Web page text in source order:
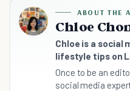
ABOUT THE
Chloe
Chloe is a social
lifestyle tips on
Once to be an
social media